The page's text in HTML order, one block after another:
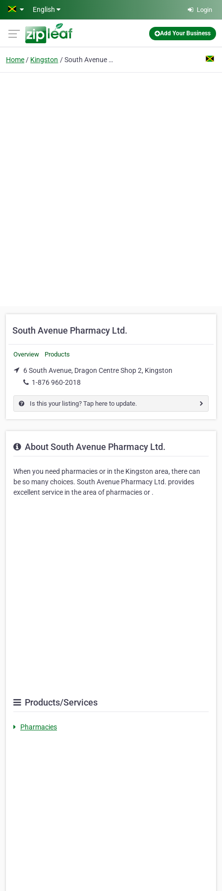
Skip to main content
English Login
Add Your Business
Home Kingston South Avenue Pharmacy Ltd.
South Avenue Pharmacy Ltd.
Overview Products
6 South Avenue, Dragon Centre Shop 2, Kingston
1-876 960-2018
Is this your listing? Tap here to update.
About South Avenue Pharmacy Ltd.
When you need pharmacies or in the Kingston area, there can
be so many choices. South Avenue Pharmacy Ltd. provides
excellent service in the area of pharmacies or .
Products/Services
Pharmacies